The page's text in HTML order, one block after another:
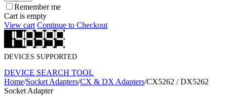
Remember me
Cart is empty
View cart Continue to Checkout
DEVICES SUPPORTED
DEVICE SEARCH TOOL
Home/Socket Adapters/CX & DX Adapters/CX5262 / DX5262
Socket Adapter